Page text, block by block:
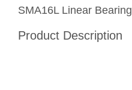
SMA16L Linear Bearing
Product Description